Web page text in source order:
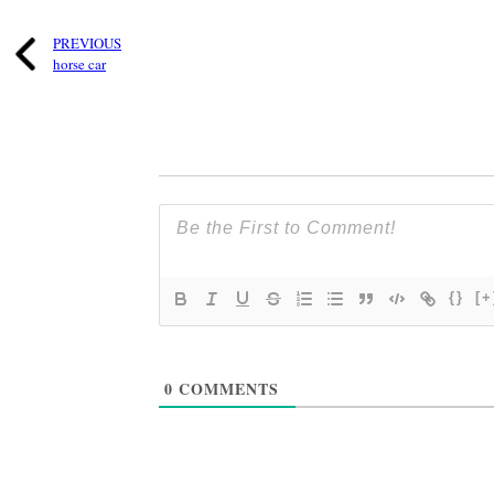
PREVIOUS
horse car
{}
0 COMMENTS